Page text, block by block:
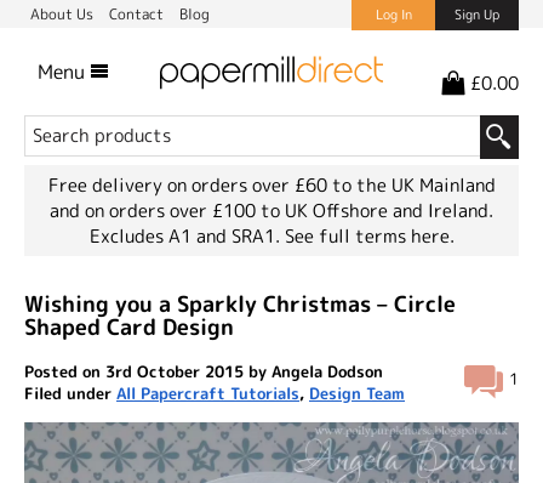
About Us Contact Blog Log In Sign Up
Menu £0.00
Free delivery on orders over £60 to the UK Mainland
and on orders over £100 to UK Offshore and Ireland.
Excludes A1 and SRA1. See full terms here.
Wishing you a Sparkly Christmas – Circle
Shaped Card Design
1
Posted on 3rd October 2015 by Angela Dodson
Filed under All Papercraft Tutorials, Design Team